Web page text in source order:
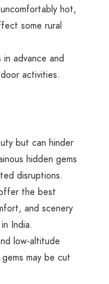
hot,
some rural
advance and
activities.
but can hinder
hidden gems
disruptions.
the best
and scenery
India.
low-altitude
may be cut